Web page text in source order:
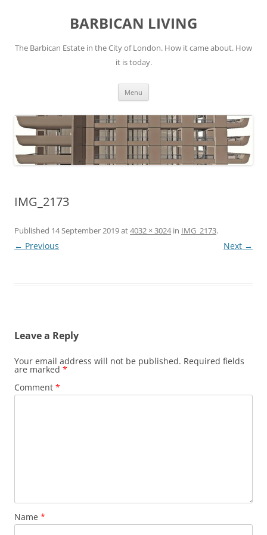
BARBICAN LIVING
The Barbican Estate in the City of London. How it came about. How
it is today.
Menu
IMG_2173
Published 14 September 2019at4032 × 3024in IMG_2173.
← Previous Next →
Leave a Reply
Your email address will not be published. Required fields
are marked *
Comment *
Name *